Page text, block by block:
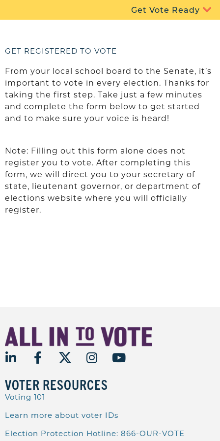
Get Vote Ready
GET REGISTERED TO VOTE
From your local school board to the Senate, it’s
important to vote in every election. Thanks for
taking the first step. Take just a few minutes
and complete the form below to get started
and to make sure your voice is heard!
Note: Filling out this form alone does not
register you to vote. After completing this
form, we will direct you to your secretary of
state, lieutenant governor, or department of
elections website where you will officially
register.
VOTER RESOURCES
Voting 101
Learn more about voter IDs
Election Protection Hotline: 866-OUR-VOTE